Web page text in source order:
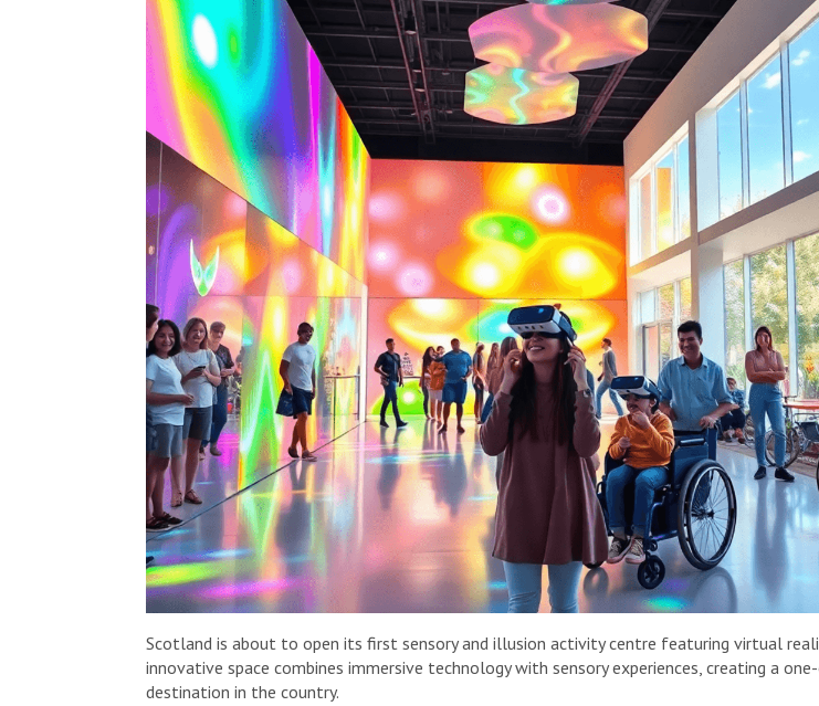
Scotland is about to open its first sensory and illusion activity centre featuring virtual
innovative space combines immersive technology with sensory experiences, creating a
destination in the country.